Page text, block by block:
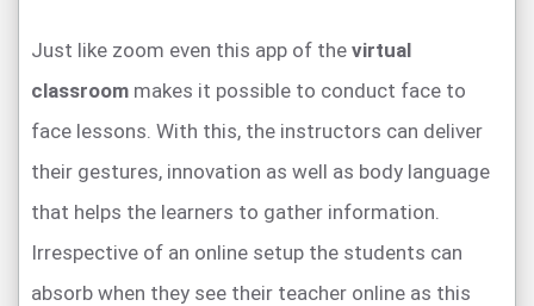
Just like zoom even this app of the virtual
classroom makes it possible to conduct face to
face lessons. With this, the instructors can deliver
their gestures, innovation as well as body language
that helps the learners to gather information.
Irrespective of an online setup the students can
absorb when they see their teacher online as this